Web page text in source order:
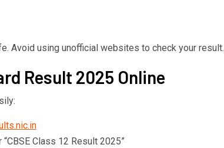
Avoid using unofficial websites to check your result.
Result 2025 Online
Class 12 Result 2025”